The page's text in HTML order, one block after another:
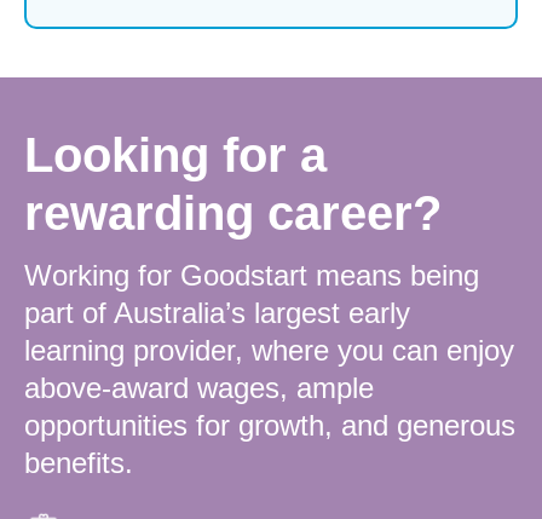
Looking for a
rewarding career?
Working for Goodstart means being
part of Australia’s largest early
learning provider, where you can enjoy
above-award wages, ample
opportunities for growth, and generous
benefits.